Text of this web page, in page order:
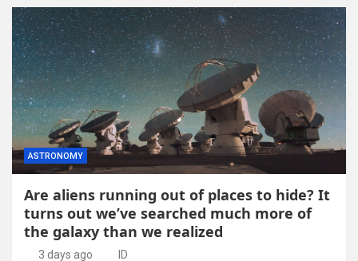
ASTRONOMY
Are aliens running out of places to hide? It
turns out we’ve searched much more of
the galaxy than we realized
3 days ago ID